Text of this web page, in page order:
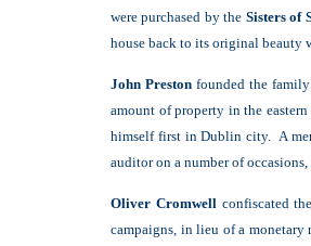
were purchased by the Sisters of
house back to its original beauty
John Preston founded the
amount of property in the
himself first in Dublin city. A
auditor on a number of
Oliver Cromwellconfiscated
campaigns, in lieu of a